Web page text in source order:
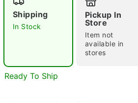
Double tap to zoom
Shipping
In Stock
Pickup In
Store
Item not
available in
stores
Ready To Ship